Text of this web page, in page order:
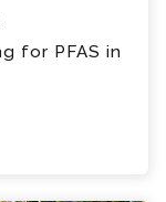
for PFAS in